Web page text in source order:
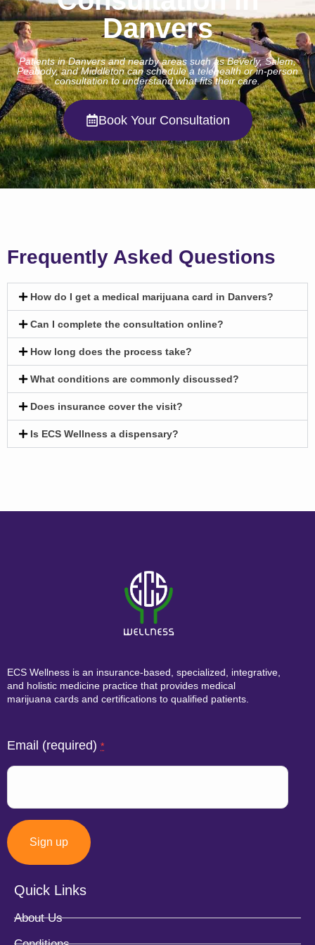
Danvers
Patients in Danvers and nearby areas such as Beverly, Salem,
Peabody, and Middleton can schedule a telehealth or in-person
consultation to understand what fits their care.
Book Your Consultation
Frequently Asked Questions
How do I get a medical marijuana card in Danvers?
Can I complete the consultation online?
How long does the process take?
What conditions are commonly discussed?
Does insurance cover the visit?
Is ECS Wellness a dispensary?
ECS Wellness is an insurance-based, specialized, integrative,
and holistic medicine practice that provides medical
marijuana cards and certifications to qualified patients.
Email (required) *
Constant
Contact
Quick Links
About Us